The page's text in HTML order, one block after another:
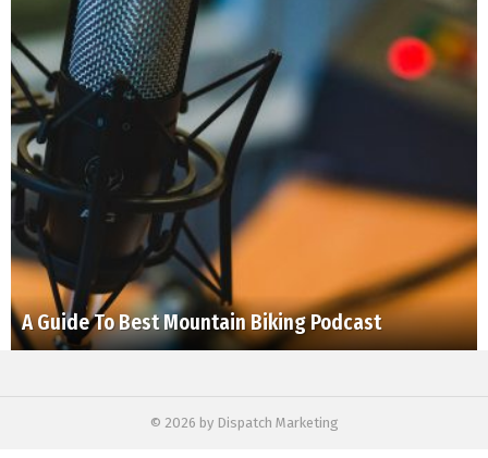
A Guide To Best Mountain Biking Podcast
© 2026 by Dispatch Marketing